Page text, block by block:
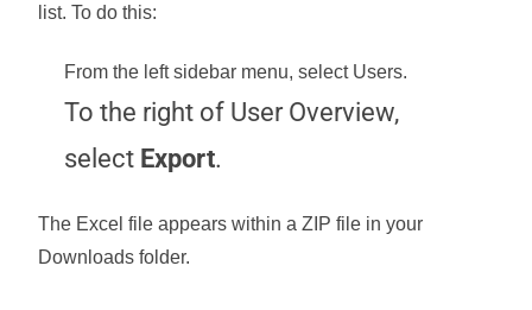
list. To do this:
From the left sidebar menu, select Users.
To the right of User Overview,
select Export.
The Excel file appears within a ZIP file in your
Downloads folder.